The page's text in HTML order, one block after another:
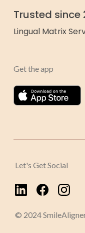
Trusted since
Lingual Matrix
Get the app
Let's Get Social
© 2024